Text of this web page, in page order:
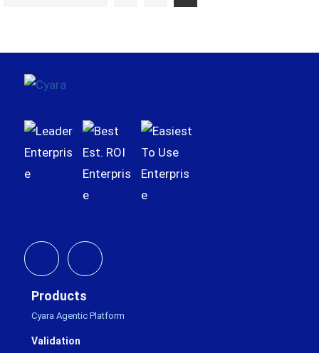
Footer
Products
Cyara Agentic Platform
Validation